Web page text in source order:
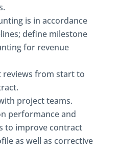
is in accordance
define milestone
for revenue
reviews from start to
project teams.
performance and
to improve contract
as well as corrective